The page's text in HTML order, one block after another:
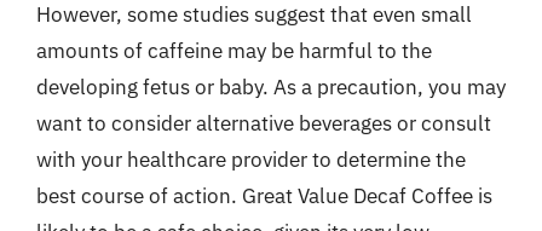
However, some studies suggest that even small
amounts of caffeine may be harmful to the
developing fetus or baby. As a precaution, you may
want to consider alternative beverages or consult
with your healthcare provider to determine the
best course of action. Great Value Decaf Coffee is